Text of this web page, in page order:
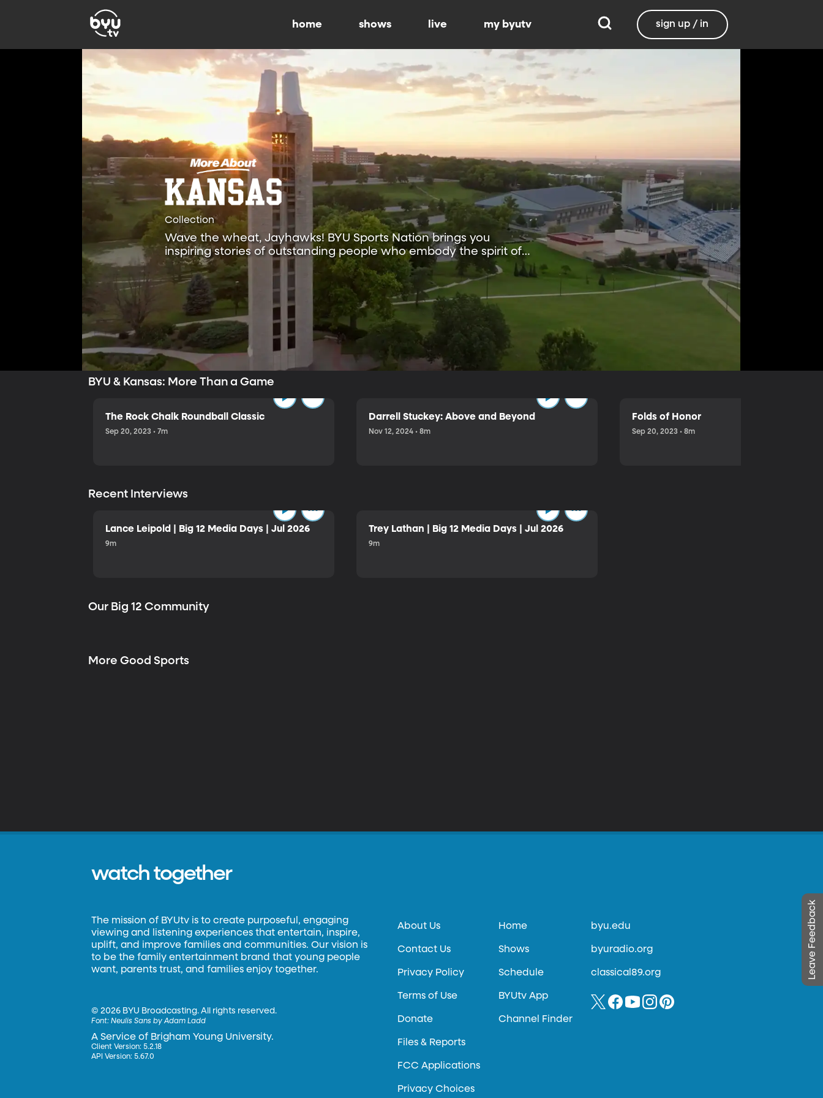
home shows live my byutv sign up / in
Collection
Wave the wheat, Jayhawks! BYU Sports Nation brings you
inspiring stories of outstanding people who embody the spirit of
the University of Kansas.
BYU & Kansas: More Than a Game
The Rock Chalk Roundball Classic
Sep 20, 2023 • 7m
Darrell Stuckey: Above and Beyond
Nov 12, 2024 • 8m
Folds of Honor
Sep 20, 2023 • 8m
Recent Interviews
Lance Leipold | Big 12 Media Days | Jul 2026
9m
Trey Lathan | Big 12 Media Days | Jul 2026
9m
Our Big 12 Community
More Good Sports
Leave Feedback
watch together
The mission of BYUtv is to create purposeful, engaging
viewing and listening experiences that entertain, inspire,
uplift, and improve families and communities. Our vision is
to be the family entertainment brand that young people
want, parents trust, and families enjoy together.
©2026 BYU Broadcasting. All rights reserved.
Font:Neulis Sans by Adam Ladd
A Service of Brigham Young University.
Client Version: 5.2.18
API Version: 5.67.0
About Us
Contact Us
Privacy Policy
Terms of Use
Donate
Files & Reports
FCC Applications
Privacy Choices
Home
Shows
Schedule
BYUtv App
Channel Finder
byu.edu
byuradio.org
classical89.org